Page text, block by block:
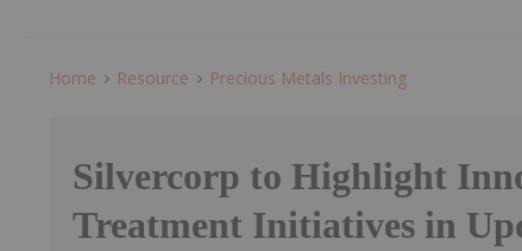
Home Resource Precious Metals Investing
Silvercorp to Highlight
Treatment Initiatives in